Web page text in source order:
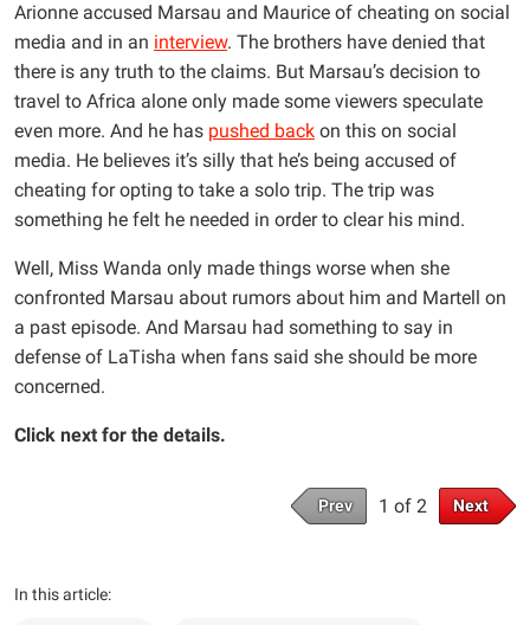
Arionne accused Marsau and Maurice of cheating on social
media and in an interview. The brothers have denied that
there is any truth to the claims. But Marsau’s decision to
travel to Africa alone only made some viewers speculate
even more. And he has pushed back on this on social
media. He believes it’s silly that he’s being accused of
cheating for opting to take a solo trip. The trip was
something he felt he needed in order to clear his mind.
Well, Miss Wanda only made things worse when she
confronted Marsau about rumors about him and Martell on
a past episode. And Marsau had something to say in
defense of LaTisha when fans said she should be more
concerned.
Click next for the details.
Prev 1 of 2 Next
In this article: